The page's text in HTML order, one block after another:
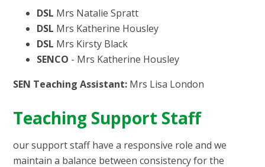
DSL Mrs Natalie Spratt
DSL Mrs Katherine Housley
DSL Mrs Kirsty Black
SENCO - Mrs Katherine Housley
SEN Teaching Assistant: Mrs Lisa London
Teaching Support Staff
our support staff have a responsive role and we
maintain a balance between consistency for the